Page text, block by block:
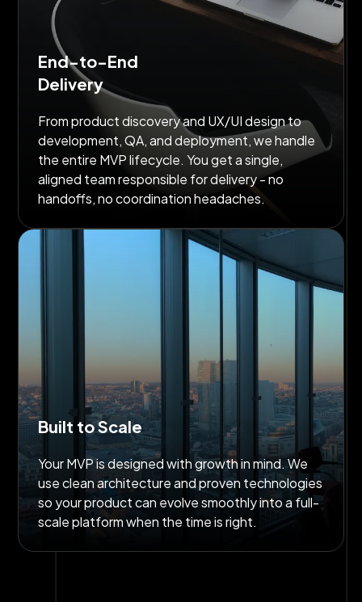
End-to-End
Delivery
From product discovery and UX/UI design to
development, QA, and deployment, we handle
the entire MVP lifecycle. You get a single,
aligned team responsible for delivery - no
handoffs, no coordination headaches.
Built to Scale
Your MVP is designed with growth in mind. We
use clean architecture and proven technologies
so your product can evolve smoothly into a full-
scale platform when the time is right.